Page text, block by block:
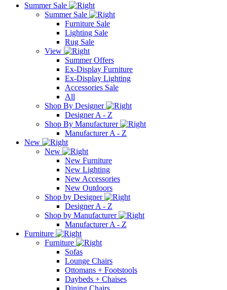
Summer Sale
Summer Sale
Furniture Sale
Lighting Sale
Rug Sale
View
Summer Offers
Ex-Display Furniture
Ex-Display Lighting
Accessories Sale
All
Shop By Designer
Designer A - Z
Shop By Manufacturer
Manufacturer A - Z
New
New
New Furniture
New Lighting
New Accessories
New Outdoors
Shop by Designer
Designer A - Z
Shop by Manufacturer
Manufacturer A - Z
Furniture
Furniture
Sofas
Lounge Chairs
Ottomans + Footstools
Daybeds + Chaises
Dining Chairs